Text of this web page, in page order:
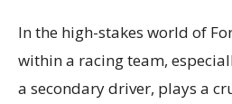
In the high-stakes world of
within a racing team,
a secondary driver, plays a